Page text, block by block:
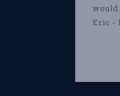
would
Eric -